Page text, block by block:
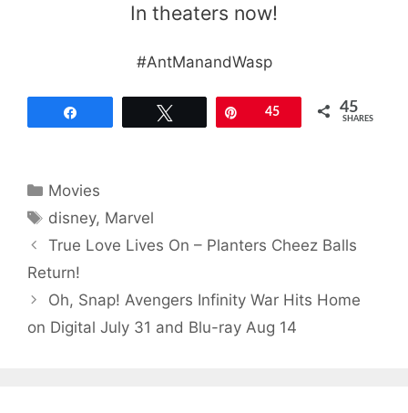
In theaters now!
#AntManandWasp
Pin45 45
SHARES
Categories
Movies
Tags
disney, Marvel
True Love Lives On – Planters Cheez Balls
Return!
Oh, Snap! Avengers Infinity War Hits Home
on Digital July 31 and Blu-ray Aug 14